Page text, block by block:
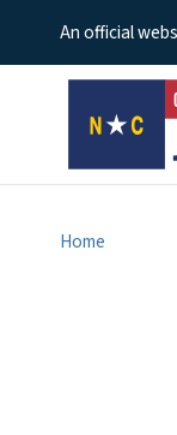
An official
Home